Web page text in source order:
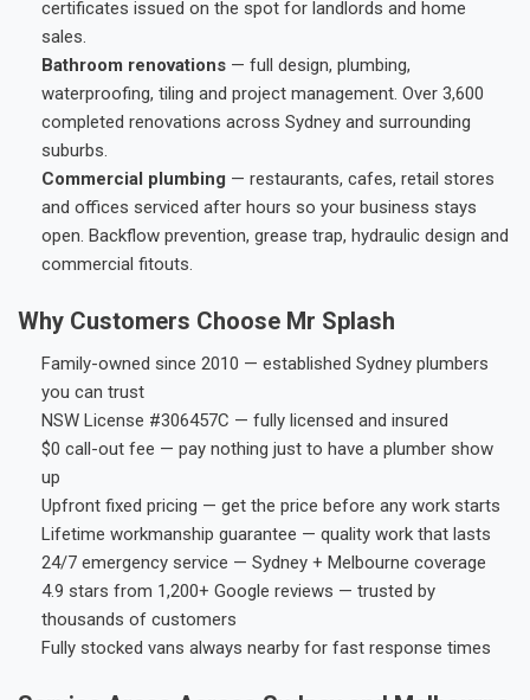
certificates issued on the spot for landlords and home
sales.
Bathroom renovations — full design, plumbing,
waterproofing, tiling and project management. Over 3,600
completed renovations across Sydney and surrounding
suburbs.
Commercial plumbing — restaurants, cafes, retail stores
and offices serviced after hours so your business stays
open. Backflow prevention, grease trap, hydraulic design and
commercial fitouts.
Why Customers Choose Mr Splash
Family-owned since 2010 — established Sydney plumbers
you can trust
NSW License #306457C — fully licensed and insured
$0 call-out fee — pay nothing just to have a plumber show
up
Upfront fixed pricing — get the price before any work starts
Lifetime workmanship guarantee — quality work that lasts
24/7 emergency service — Sydney + Melbourne coverage
4.9 stars from 1,200+ Google reviews — trusted by
thousands of customers
Fully stocked vans always nearby for fast response times